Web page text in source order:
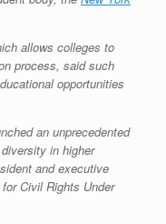
allows colleges to
process, said such
opportunities
an unprecedented
in higher
and executive
Civil Rights Under